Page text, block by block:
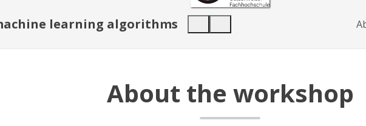
learning algorithms
About the workshop